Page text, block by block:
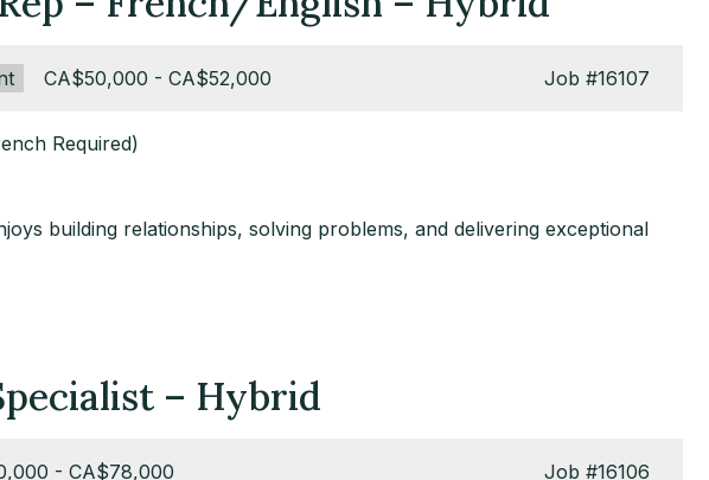
Job #16107
Salary:
CA$50,000 - CA$52,000
Required)
building relationships, solving problems, and delivering exceptional
– Hybrid
Job #16106
- CA$78,000